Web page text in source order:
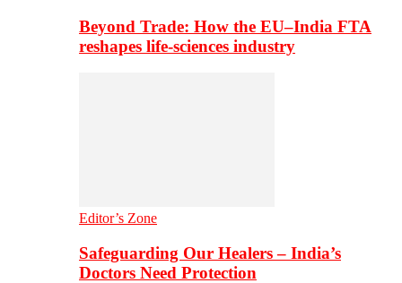
Beyond Trade: How the EU–India FTA
reshapes life-sciences industry
Editor’s Zone
Safeguarding Our Healers – India’s
Doctors Need Protection